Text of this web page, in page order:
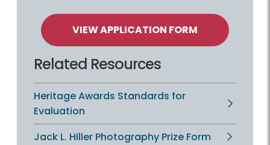
VIEW APPLICATION FORM
Related Resources
Heritage Awards Standards for
Evaluation
Jack L. Hiller Photography Prize Form